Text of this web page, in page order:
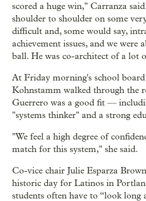
scored a huge win," Carranza
shoulder to shoulder on some
difficult and, some would say,
achievement issues, and we were
ball. He was co-architect of a lot
At Friday morning's school
Kohnstamm walked through the
Guerrero was a good fit —
"systems thinker" and a strong
"We feel a high degree of
match for this system," she said.
Co-vice chair Julie Esparza
historic day for Latinos in
students often have to “look long